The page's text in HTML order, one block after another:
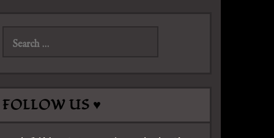
FOLLOW US ♥